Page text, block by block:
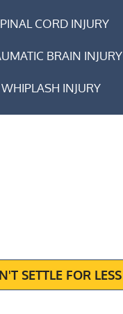
CORD INJURY
BRAIN INJURY
WHIPLASH INJURY
SETTLE FOR LESS